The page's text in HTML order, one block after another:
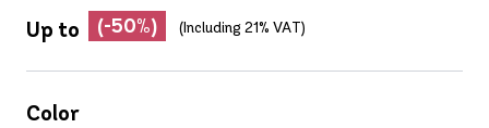
Up to (-50%) (Including 21% VAT)
Color